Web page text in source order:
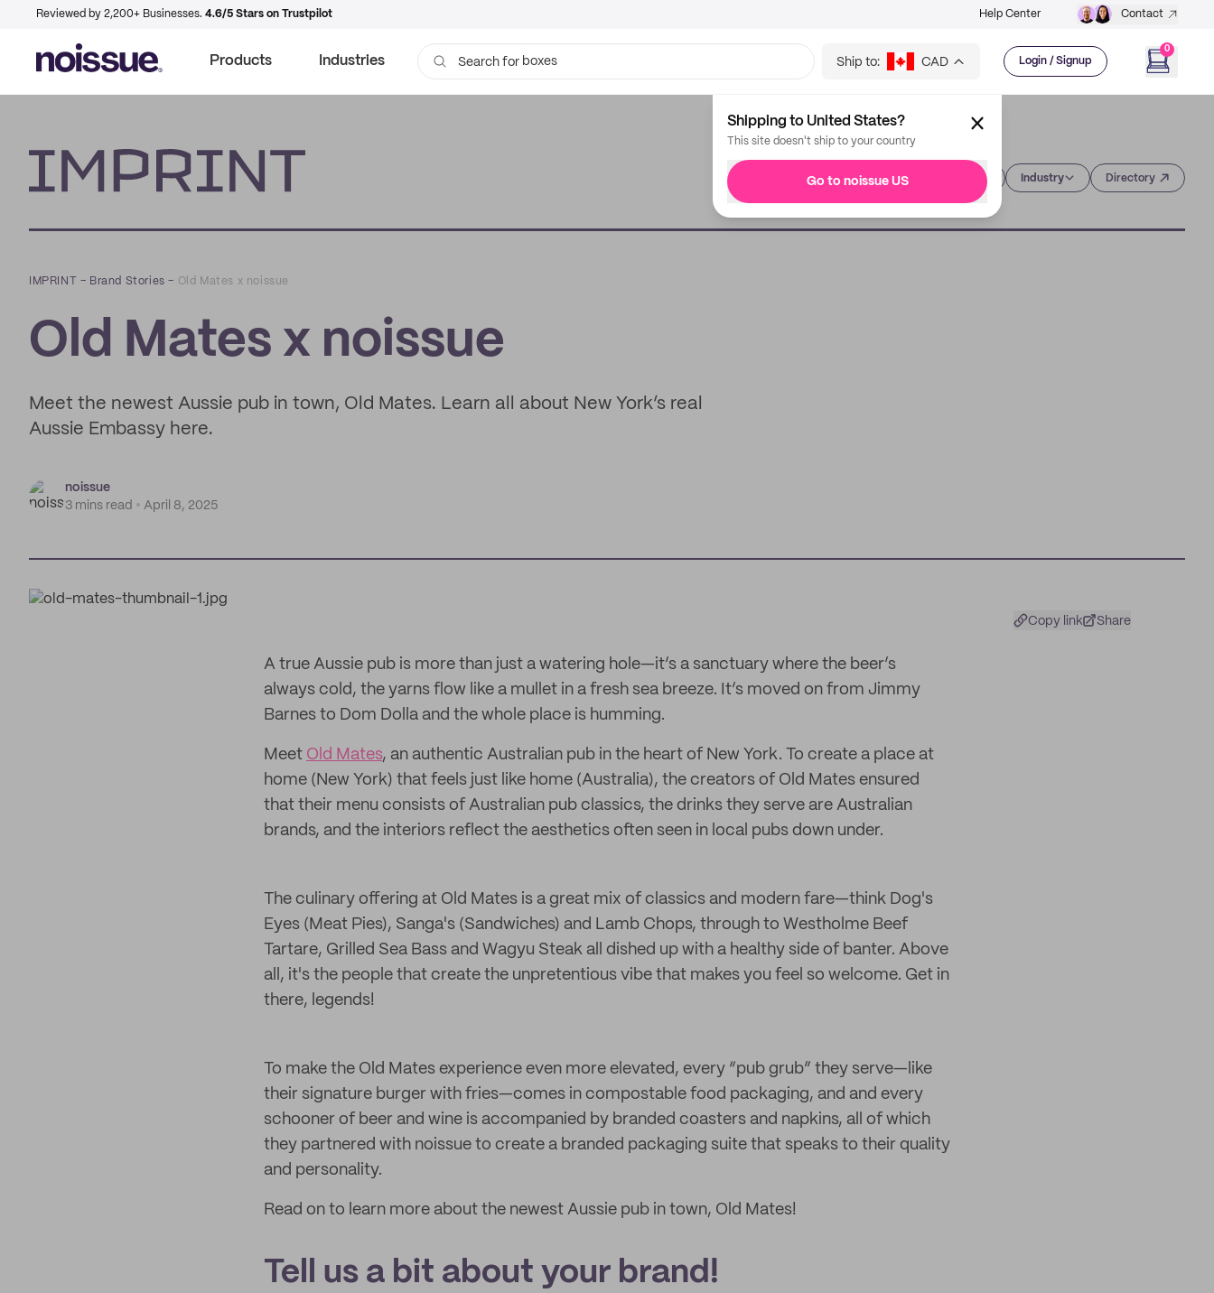
Reviewed by 2,200+ Businesses. 4.6/5 Stars on Trustpilot Help Center Contact
Products Industries Search for bags Ship to: CAD Login / Signup
0
Shipping to United States?
This site doesn't ship to your country
Go to noissue US Industry Directory
IMPRINT – Brand Stories – Old Mates x noissue
Old Mates x noissue
Meet the newest Aussie pub in town, Old Mates. Learn all about New York’s real
Aussie Embassy here.
noissue
3 mins read
April 8, 2025
Copy link Share
A true Aussie pub is more than just a watering hole—it’s a sanctuary where the beer’s
always cold, the yarns flow like a mullet in a fresh sea breeze. It’s moved on from Jimmy
Barnes to Dom Dolla and the whole place is humming.
Meet Old Mates, an authentic Australian pub in the heart of New York. To create a place at
home (New York) that feels just like home (Australia), the creators of Old Mates ensured
that their menu consists of Australian pub classics, the drinks they serve are Australian
brands, and the interiors reflect the aesthetics often seen in local pubs down under.
The culinary offering at Old Mates is a great mix of classics and modern fare—think Dog's
Eyes (Meat Pies), Sanga's (Sandwiches) and Lamb Chops, through to Westholme Beef
Tartare, Grilled Sea Bass and Wagyu Steak all dished up with a healthy side of banter. Above
all, it's the people that create the unpretentious vibe that makes you feel so welcome. Get in
there, legends!
To make the Old Mates experience even more elevated, every “pub grub” they serve—like
their signature burger with fries—comes in compostable food packaging, and and every
schooner of beer and wine is accompanied by branded coasters and napkins, all of which
they partnered with noissue to create a branded packaging suite that speaks to their quality
and personality.
Read on to learn more about the newest Aussie pub in town, Old Mates!
Tell us a bit about your brand!